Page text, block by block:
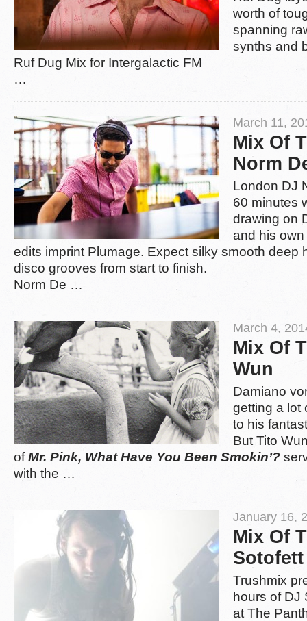
worth of
spanning
synths and
Ruf Dug Mix for Intergalactic FM
…
March 11,
Mix Of
Norm
London DJ
60 minutes
drawing on
and his
edits imprint Plumage. Expect silky smooth deep
disco grooves from start to finish.
Norm De …
March 4,
Mix Of
Wun
Damiano
getting a lot
to his
But Tito
ofMr. Pink, What Have You Been Smokin’?
with the …
January 16,
Mix Of
Sotofett
Trushmix
hours of DJ
at The